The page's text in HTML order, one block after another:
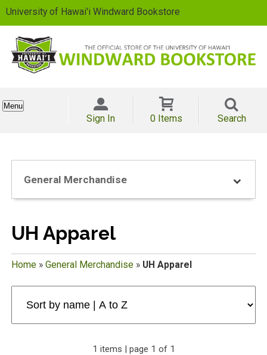
University of Hawai'i Windward Bookstore
Menu
Sign In 0 Items Search
General Merchandise
UH Apparel
Home» General Merchandise» UH Apparel
1 items | page 1 of 1